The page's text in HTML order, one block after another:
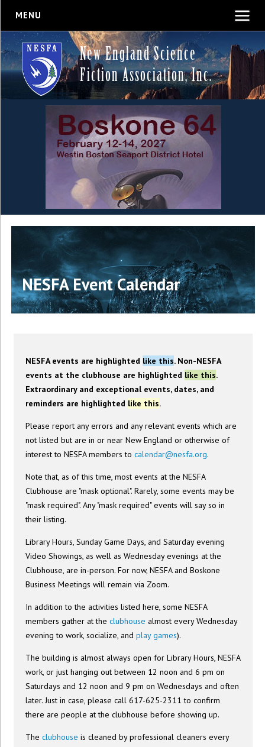
MENU
New England Science
Fiction Association, Inc.
NESFA Event Calendar
NESFA events are highlighted like this. Non-NESFA
events at the clubhouse are highlighted like this.
Extraordinary and exceptional events, dates, and
reminders are highlighted like this.
Please report any errors and any relevant events which are
not listed but are in or near New England or otherwise of
interest to NESFA members tocalendar@nesfa.org.
Note that, as of this time, most events at the NESFA
Clubhouse are "mask optional". Rarely, some events may be
"mask required". Any "mask required" events will say so in
their listing.
Library Hours, Sunday Game Days, and Saturday evening
Video Showings, as well as Wednesday evenings at the
Clubhouse, are in-person. For now, NESFA and Boskone
Business Meetings will remain via Zoom.
In addition to the activities listed here, some NESFA
members gather at theclubhouse almost every Wednesday
evening to work, socialize, andplay games).
The building is almost always open for Library Hours, NESFA
work, or just hanging out between 12 noon and 6 pm on
Saturdays and 12 noon and 9 pm on Wednesdays and often
later. Just in case, please call 617-625-2311 to confirm
there are people at the clubhouse before showing up.
Theclubhouse is cleaned by professional cleaners every